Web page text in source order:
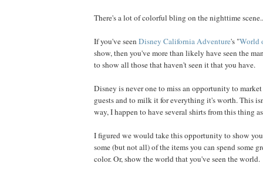
There's a lot of colorful bling on the nighttime
If you've seen Disney California Adventure's "World
show, then you've more than likely have seen the
to show all those that haven't seen it that you have.
Disney is never one to miss an opportunity to
guests and to milk it for everything it's worth. This
way, I happen to have several shirts from this thing
I figured we would take this opportunity to show
some (but not all) of the items you can spend some
color. Or, show the world that you've seen the world.